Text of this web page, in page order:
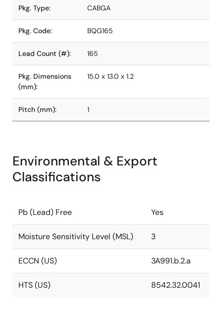
Pkg. Type: CABGA
Pkg. Code: BQG165
Lead Count (#): 165
Pkg. Dimensions
(mm):
15.0 x 13.0 x 1.2
Pitch (mm): 1
Environmental & Export
Classifications
Pb (Lead) Free Yes
Moisture Sensitivity Level (MSL) 3
ECCN (US) 3A991.b.2.a
HTS (US) 8542.32.0041